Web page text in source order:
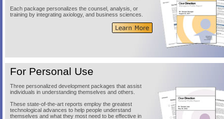
Each package personalizes the counsel, analysis, or
training by integrating axiology, and business sciences.
For Personal Use
Three personalized development packages that assist
individuals in understanding themselves and others.
These state-of-the-art reports employ the greatest
technological advances to help people understand
themselves and what they most need to be effective in